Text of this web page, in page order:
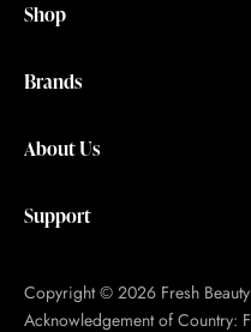
Shop
Brands
About Us
Support
Copyright © 2026 Fresh
Acknowledgement of Country: